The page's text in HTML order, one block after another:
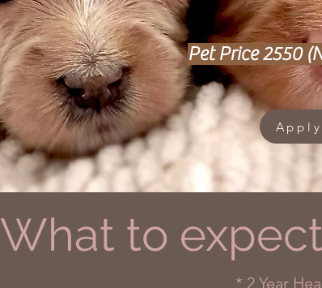
Pet Price 2550
Apply
What to
* 2 Year